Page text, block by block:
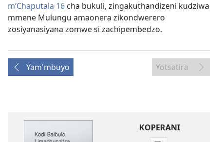
m’Chaputala 16 cha bukuli, zingakuthandizeni kudziwa
mmene Mulungu amaonera zikondwerero
zosiyanasiyana zomwe si zachipembedzo.
Yam'mbuyo Yotsatira
KOPERANI